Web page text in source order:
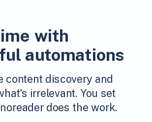
with
automations
content discovery and
irrelevant. You set
does the work.